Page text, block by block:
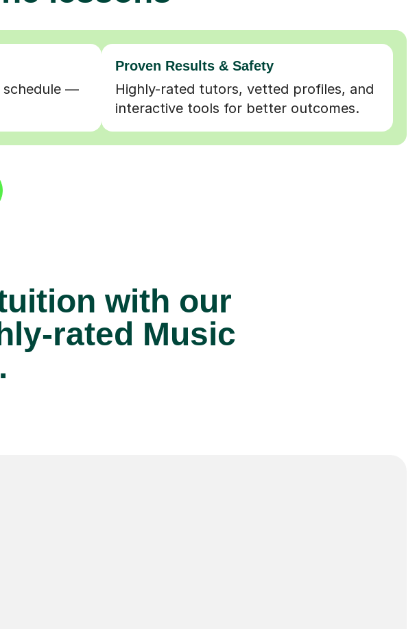
schedule —
Proven Results & Safety
Highly-rated tutors, vetted profiles, and
interactive tools for better outcomes.
with our
rated Music